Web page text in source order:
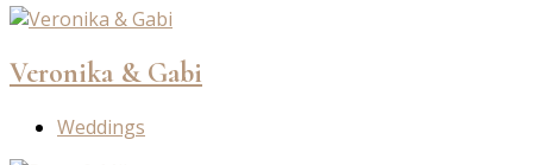
Veronika & Gabi
Weddings